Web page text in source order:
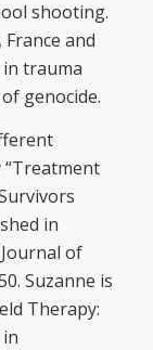
shooting.
and
trauma
genocide.
in
of
Suzanne is
Therapy: